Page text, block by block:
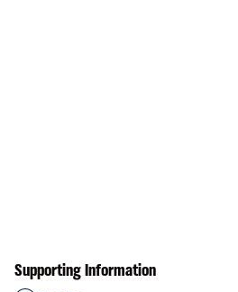
Supporting Information